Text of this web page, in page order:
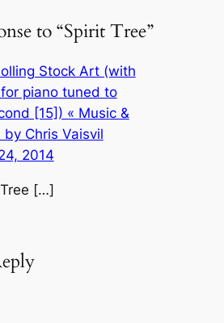
to “Spirit Tree”
Stock Art (with
piano tuned to
[15]) « Music &
by Chris Vaisvil
2014
[…]